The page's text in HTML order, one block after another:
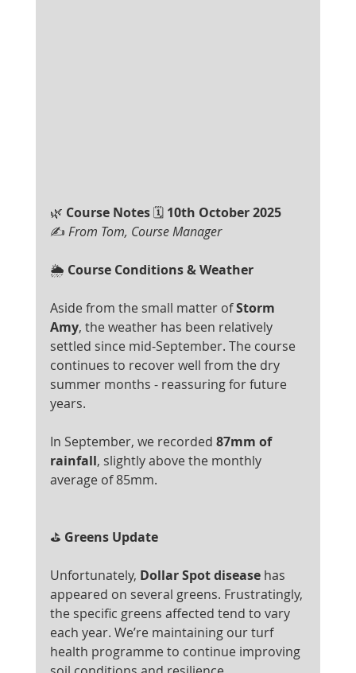
🌿 Course Notes 🗓 10th October 2025
✍ From Tom, Course Manager
🌦️ Course Conditions & Weather
Aside from the small matter of Storm
Amy, the weather has been relatively
settled since mid-September. The course
continues to recover well from the dry
summer months - reassuring for future
years.
In September, we recorded 87mm of
rainfall, slightly above the monthly
average of 85mm.
⛳ Greens Update
Unfortunately, Dollar Spot disease has
appeared on several greens. Frustratingly,
the specific greens affected tend to vary
each year. We’re maintaining our turf
health programme to continue improving